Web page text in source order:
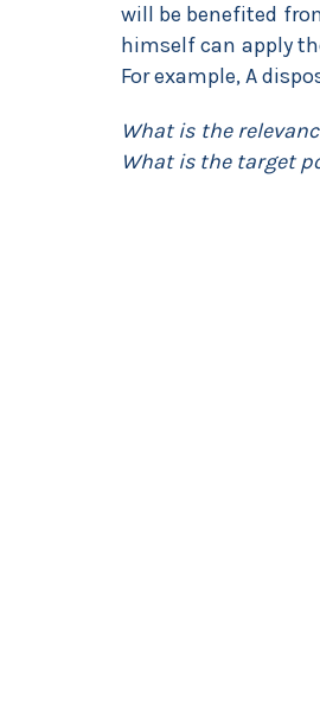
will be benefited
himself can apply
For example, A
What is the
What is the target